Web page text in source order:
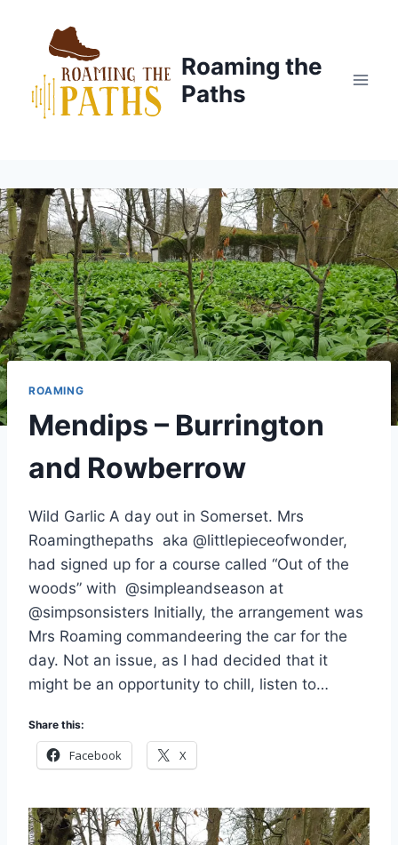
content
Roaming the
Paths
ROAMING
Mendips – Burrington
and Rowberrow
Wild Garlic A day out in Somerset. Mrs
Roamingthepaths aka @littlepieceofwonder,
had signed up for a course called “Out of the
woods” with @simpleandseason at
@simpsonsisters Initially, the arrangement was
Mrs Roaming commandeering the car for the
day. Not an issue, as I had decided that it
might be an opportunity to chill, listen to…
Share this:
Facebook X